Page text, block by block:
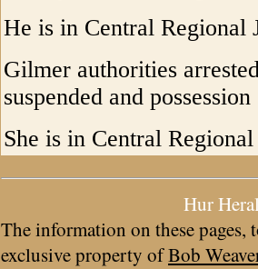
He is in Central Regional
Gilmer authorities
suspended and
She is in Central
Hur
The information on these pages,
exclusive property ofBob